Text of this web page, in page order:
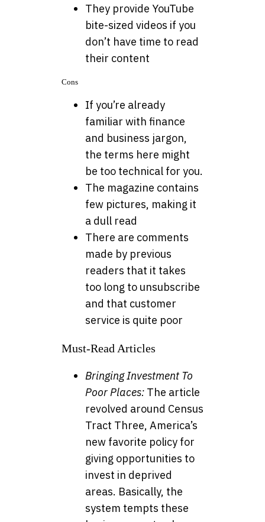
They provide YouTube
bite-sized videos if you
don’t have time to read
their content
Cons
If you’re already
familiar with finance
and business jargon,
the terms here might
be too technical for you.
The magazine contains
few pictures, making it
a dull read
There are comments
made by previous
readers that it takes
too long to unsubscribe
and that customer
service is quite poor
Must-Read Articles
Bringing Investment To
Poor Places: The article
revolved around Census
Tract Three, America’s
new favorite policy for
giving opportunities to
invest in deprived
areas. Basically, the
system tempts these